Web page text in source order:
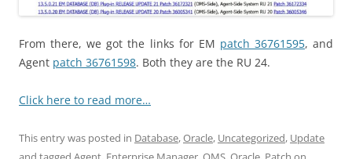
From there, we got the links for EM patch 36761595, and
Agent patch 36761598. Both they are the RU 24.
Click here to read more…
This entry was posted in Database,Oracle, Uncategorized, Update